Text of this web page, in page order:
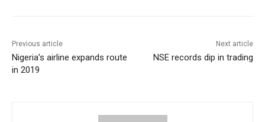
Previous article
Nigeria’s airline expands route
in 2019
Next article
NSE records dip in trading